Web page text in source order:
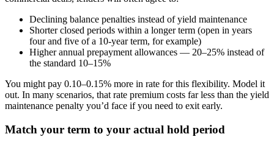
Declining balance penalties instead of yield maintenance
Shorter closed periods within a longer term (open in years
four and five of a 10-year term, for example)
Higher annual prepayment allowances — 20–25% instead of
the standard 10–15%
You might pay 0.10–0.15% more in rate for this flexibility. Model it
out. In many scenarios, that rate premium costs far less than the yield
maintenance penalty you’d face if you need to exit early.
Match your term to your actual hold period